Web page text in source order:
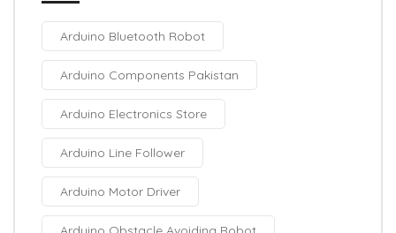
Arduino Bluetooth Robot
Arduino Components Pakistan
Arduino Electronics Store
Arduino Line Follower
Arduino Motor Driver